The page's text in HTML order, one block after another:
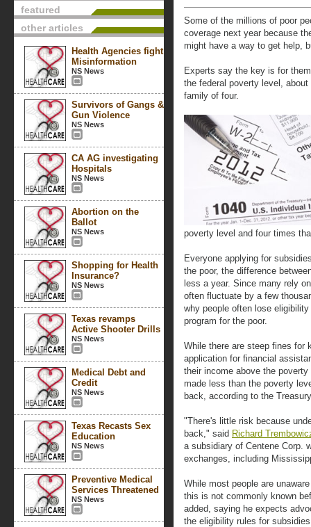
featured
other articles
Health Agencies fight
Misinformation
NS News
Survivors of Gangs &
Gun Violence
NS News
CA AG investigating
Hospitals
NS News
Abortion on the
Ballot
NS News
Shopping for Health
Insurance?
NS News
Texas revamps
Active Shooter Drills
NS News
Medical Debt and
Credit
NS News
Texas Recasts Sex
Education
NS News
Preventive Medical
Services Threatened
NS News
Some of the millions of poor
coverage next year because
might have a way to get help,
Experts say the key is for
the federal poverty level,
family of four.
poverty level and four times
Everyone applying for
the poor, the difference
less a year. Since many rely
often fluctuate by a few
why people often lose
program for the poor.
While there are steep fines for
application for financial
their income above the
made less than the poverty
back, according to the
"There's little risk because
back," said Richard
a subsidiary of Centene Corp.
exchanges, including
While most people are
this is not commonly known
added, saying he expects
the eligibility rules for